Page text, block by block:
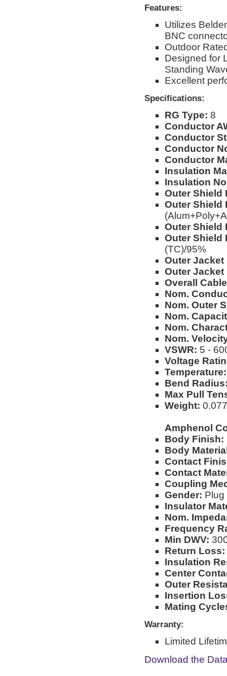
Features:
Utilizes
BNC
Outdoor
Designed for
Standing
Excellent
Specifications:
RG Type: 8
Conductor
Conductor
Conductor
Conductor
Insulation
Insulation
Outer Shield
Outer Shield
Outer Shield
Outer Shield
(TC)/95%
Outer Jacket
Outer Jacket
Overall
Nom.
Nom. Outer
Nom.
Nom.
Nom.
VSWR: 5 -
Voltage
Temperature:
Bend
Max Pull
Weight:
Amphenol
Body Finish:
Body
Contact
Contact
Coupling
Gender: Plug
Insulator
Nom.
Frequency
Min DWV:
Return Loss:
Insulation
Center
Outer
Insertion
Mating
Warranty:
Limited
Download the